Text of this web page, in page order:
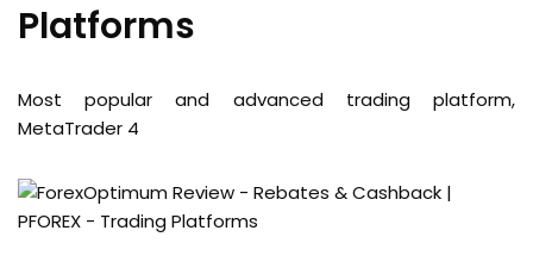
Platforms
Most popular and advanced trading platform,
MetaTrader 4